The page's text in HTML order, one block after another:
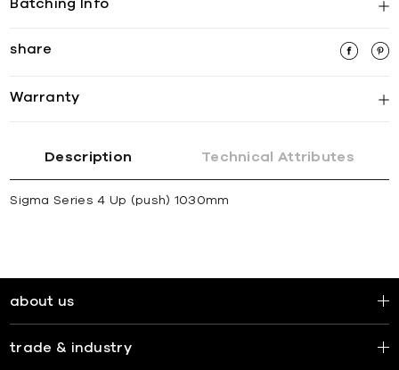
Batching Info
share
Warranty
Description Technical Attributes
Sigma Series 4 Up (push) 1030mm
about us
trade & industry